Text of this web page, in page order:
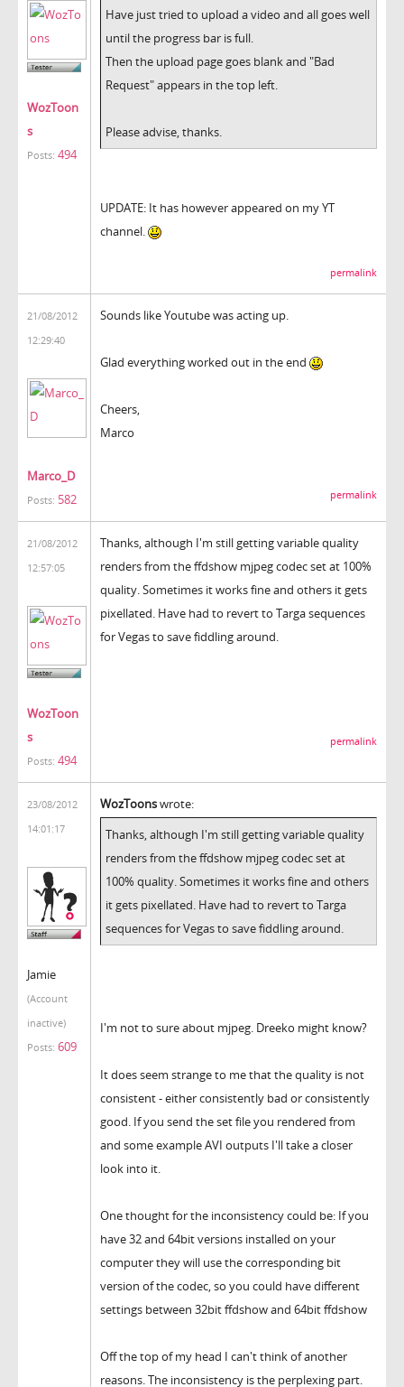
WozToon
s
Posts: 494
Have just tried to upload a video and all goes well
until the progress bar is full.
Then the upload page goes blank and "Bad
Request" appears in the top left.
Please advise, thanks.
UPDATE: It has however appeared on my YT
channel.
permalink
21/08/2012
12:29:40
Marco_D
Posts: 582
Sounds like Youtube was acting up.
Glad everything worked out in the end
Cheers,
Marco
permalink
21/08/2012
12:57:05
WozToon
s
Posts: 494
Thanks, although I'm still getting variable quality
renders from the ffdshow mjpeg codec set at 100%
quality. Sometimes it works fine and others it gets
pixellated. Have had to revert to Targa sequences
for Vegas to save fiddling around.
permalink
23/08/2012
14:01:17
Jamie
(Account
inactive)
Posts: 609
WozToonswrote:
Thanks, although I'm still getting variable quality
renders from the ffdshow mjpeg codec set at
100% quality. Sometimes it works fine and others
it gets pixellated. Have had to revert to Targa
sequences for Vegas to save fiddling around.
I'm not to sure about mjpeg. Dreeko might know?
It does seem strange to me that the quality is not
consistent - either consistently bad or consistently
good. If you send the set file you rendered from
and some example AVI outputs I'll take a closer
look into it.
One thought for the inconsistency could be: If you
have 32 and 64bit versions installed on your
computer they will use the corresponding bit
version of the codec, so you could have different
settings between 32bit ffdshow and 64bit ffdshow
Off the top of my head I can't think of another
reasons. The inconsistency is the perplexing part.